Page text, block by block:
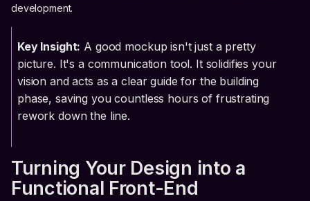
development.
Key Insight: A good mockup isn't just a pretty
picture. It's a communication tool. It solidifies your
vision and acts as a clear guide for the building
phase, saving you countless hours of frustrating
rework down the line.
Turning Your Design into a
Functional Front-End